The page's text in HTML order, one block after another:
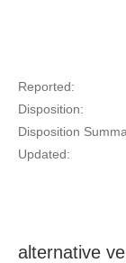
Reported:
Disposition:
Disposition
Updated:
alternative